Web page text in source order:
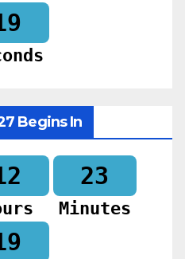
Begins In
23
Minutes